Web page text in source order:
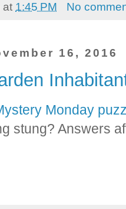
at 1:45 PM No
16, 2016
Monday
stung? Answers